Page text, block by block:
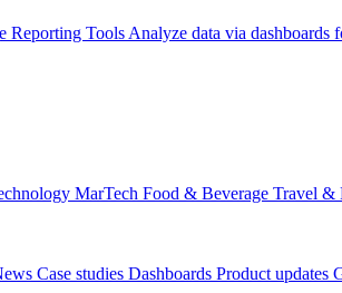
Reporting Tools Analyze data via dashboards
MarTech Food & Beverage Travel &
Case studies Dashboards Product updates